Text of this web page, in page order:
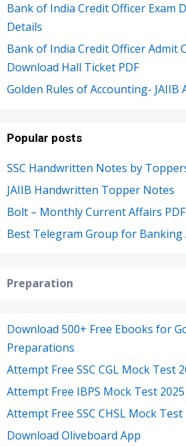
Bank of India Credit Officer Exam
Details
Bank of India Credit Officer Admit
Download Hall Ticket PDF
Golden Rules of Accounting- JAIIB
Popular posts
SSC Handwritten Notes by
JAIIB Handwritten Topper Notes
Bolt – Monthly Current Affairs PDF
Best Telegram Group for Banking
Preparation
Download 500+ Free Ebooks for
Preparations
Attempt Free SSC CGL Mock Test
Attempt Free IBPS Mock Test 2025
Attempt Free SSC CHSL Mock Test
Download Oliveboard App